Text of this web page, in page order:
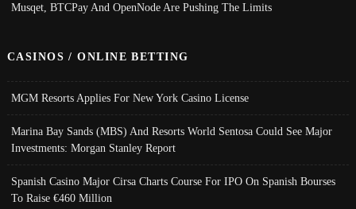
Musqet, BTCPay And OpenNode Are Pushing The Limits
CASINOS / ONLINE BETTING
MGM Resorts Applies For New York Casino License
Marina Bay Sands (MBS) And Resorts World Sentosa Could See Major
Investments: Morgan Stanley Report
Spanish Casino Major Cirsa Charts Course For IPO On Spanish Bourses
To Raise €460 Million